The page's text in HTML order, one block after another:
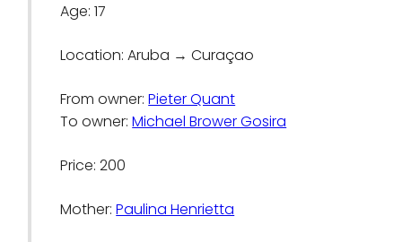
Age: 17
Location: Aruba → Curaçao
From owner:Pieter Quant
To owner:Michael Brower Gosira
Price: 200
Mother:Paulina Henrietta